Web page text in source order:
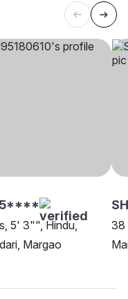
5' 3"", Hindu,
Margao
38